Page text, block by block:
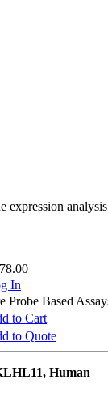
expression
In
Based
to Cart
to Quote
Human